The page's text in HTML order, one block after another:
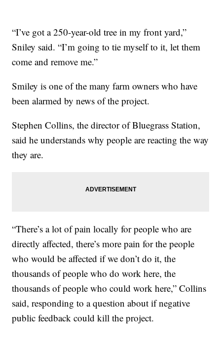
“I’ve got a 250-year-old tree in my front yard,”
Sniley said. “I’m going to tie myself to it, let them
come and remove me.”
Smiley is one of the many farm owners who have
been alarmed by news of the project.
Stephen Collins, the director of Bluegrass Station,
said he understands why people are reacting the way
they are.
“There’s a lot of pain locally for people who are
directly affected, there’s more pain for the people
who would be affected if we don’t do it, the
thousands of people who do work here, the
thousands of people who could work here,” Collins
said, responding to a question about if negative
public feedback could kill the project.